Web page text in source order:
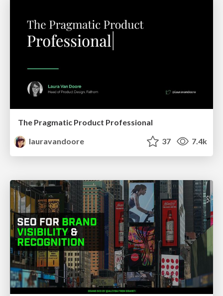
The Pragmatic Product Professional
lauravandoore
37 7.4k